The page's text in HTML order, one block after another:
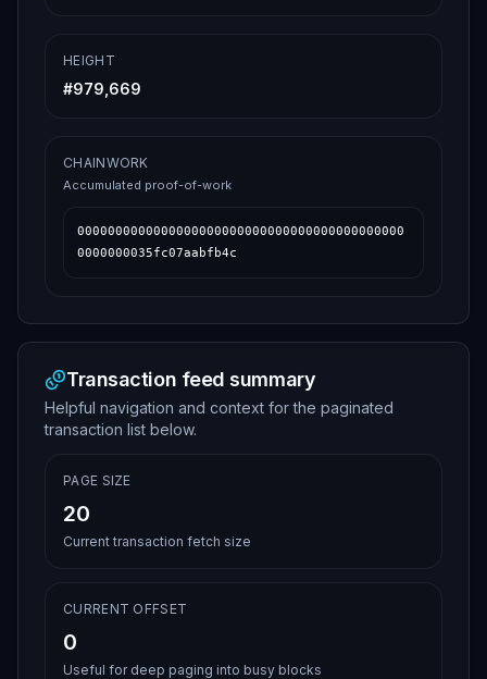
HEIGHT
#979,669
CHAINWORK
Accumulated proof-of-work
0000000000000000000000000000000000000000000
0000000035fc07aabfb4c
Transaction feed summary
Helpful navigation and context for the paginated
transaction list below.
PAGE SIZE
20
Current transaction fetch size
CURRENT OFFSET
0
Useful for deep paging into busy blocks